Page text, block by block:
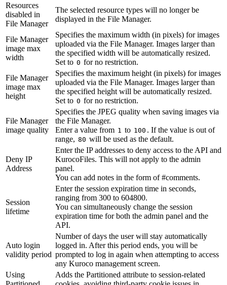
Resources
disabled in
File Manager
The selected resource types will no longer be
displayed in the File Manager.
File Manager
image max
width
Specifies the maximum width (in pixels) for images
uploaded via the File Manager. Images larger than
the specified width will be automatically resized.
Set to 0 for no restriction.
File Manager
image max
height
Specifies the maximum height (in pixels) for images
uploaded via the File Manager. Images larger than
the specified height will be automatically resized.
Set to 0 for no restriction.
File Manager
image quality
Specifies the JPEG quality when saving images via
the File Manager.
Enter a value from 1 to 100 . If the value is out of
range, 80 will be used as the default.
Deny IP
Address
Enter the IP addresses to deny access to the API and
KurocoFiles. This will not apply to the admin
panel.
You can add notes in the form of #comments.
Session
lifetime
Enter the session expiration time in seconds,
ranging from 300 to 604800.
You can simultaneously change the session
expiration time for both the admin panel and the
API.
Auto login
validity period
Number of days the user will stay automatically
logged in. After this period ends, you will be
prompted to log in again when attempting to access
any Kuroco management screen.
Using
Adds the Partitioned attribute to session-related